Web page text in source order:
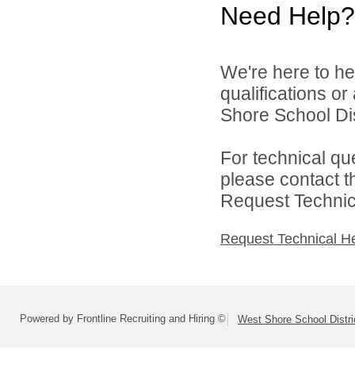
Need Help?
We're here to
qualifications
Shore School
For technical
please contact
Request
Request Technical
Powered by Frontline Recruiting and Hiring © West Shore School